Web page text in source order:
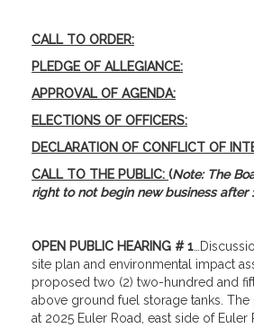
CALL TO ORDER:
PLEDGE OF ALLEGIANCE:
APPROVAL OF AGENDA:
ELECTIONS OF OFFICERS:
DECLARATION OF CONFLICT OF
CALL TO THE PUBLIC: (Note: The
right to not begin new business after
OPEN PUBLIC HEARING # 1
site plan and environmental impact
proposed two (2) two-hundred and
above ground fuel storage tanks.
at 2025 Euler Road, east side of Euler